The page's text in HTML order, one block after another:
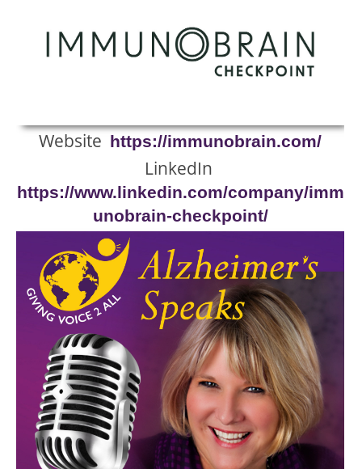
Website https://immunobrain.com/
LinkedIn
https://www.linkedin.com/company/imm
unobrain-checkpoint/